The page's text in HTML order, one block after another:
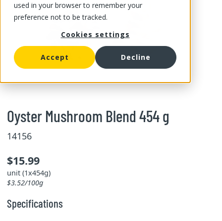
used in your browser to remember your
preference not to be tracked.
Cookies settings
Accept Decline
Oyster Mushroom Blend 454 g
14156
$15.99
unit (1x454g)
$3.52/100g
Specifications